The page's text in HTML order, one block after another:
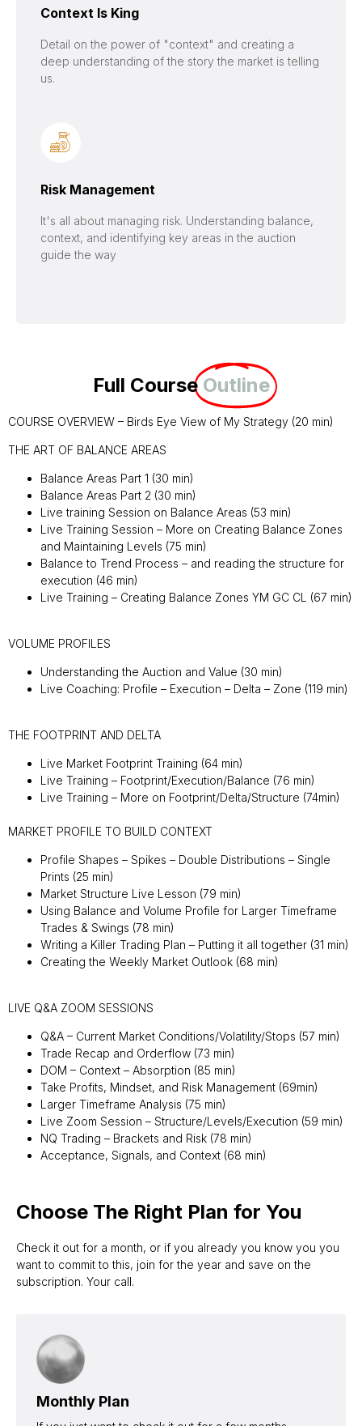
Context Is King
Detail on the power of "context" and creating a
deep understanding of the story the market is telling
us.
Risk Management
It's all about managing risk. Understanding balance,
context, and identifying key areas in the auction
guide the way
Full Course Outline
COURSE OVERVIEW – Birds Eye View of My Strategy (20 min)
THE ART OF BALANCE AREAS
Balance Areas Part 1 (30 min)
Balance Areas Part 2 (30 min)
Live training Session on Balance Areas (53 min)
Live Training Session – More on Creating Balance Zones
and Maintaining Levels (75 min)
Balance to Trend Process – and reading the structure for
execution (46 min)
Live Training – Creating Balance Zones YM GC CL (67 min)
VOLUME PROFILES
Understanding the Auction and Value (30 min)
Live Coaching: Profile – Execution – Delta – Zone (119 min)
THE FOOTPRINT AND DELTA
Live Market Footprint Training (64 min)
Live Training – Footprint/Execution/Balance (76 min)
Live Training – More on Footprint/Delta/Structure (74min)
MARKET PROFILE TO BUILD CONTEXT
Profile Shapes – Spikes – Double Distributions – Single
Prints (25 min)
Market Structure Live Lesson (79 min)
Using Balance and Volume Profile for Larger Timeframe
Trades & Swings (78 min)
Writing a Killer Trading Plan – Putting it all together (31 min)
Creating the Weekly Market Outlook (68 min)
LIVE Q&A ZOOM SESSIONS
Q&A – Current Market Conditions/Volatility/Stops (57 min)
Trade Recap and Orderflow (73 min)
DOM – Context – Absorption (85 min)
Take Profits, Mindset, and Risk Management (69min)
Larger Timeframe Analysis (75 min)
Live Zoom Session – Structure/Levels/Execution (59 min)
NQ Trading – Brackets and Risk (78 min)
Acceptance, Signals, and Context (68 min)
Choose The Right Plan for You
Check it out for a month, or if you already you know you you
want to commit to this, join for the year and save on the
subscription. Your call.
Monthly Plan